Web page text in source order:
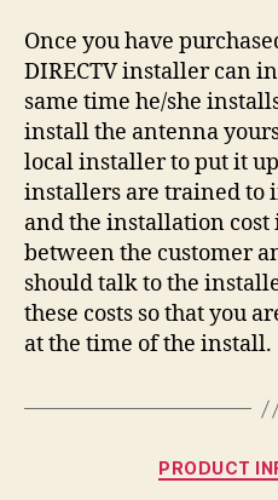
Once you have
DIRECTV installer can
same time he/she
install the antenna
local installer to put it
installers are trained to
and the installation
between the customer
should talk to the
these costs so that you
at the time of the install.
PRODUCT